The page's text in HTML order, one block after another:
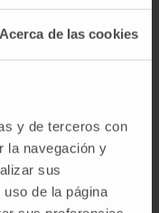
Acerca de las cookies
y de terceros con
la navegación y
sus
de la página
gynecological
tumor.